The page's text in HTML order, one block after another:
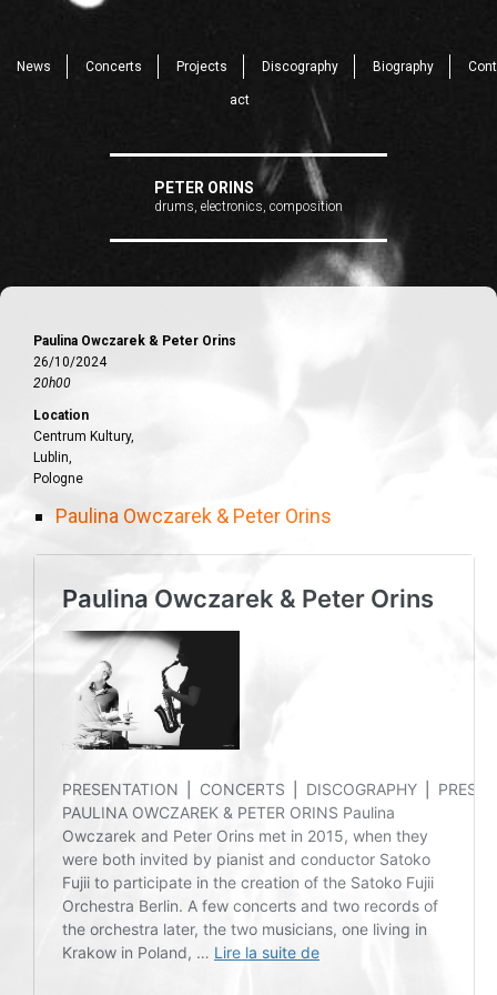
News Concerts Projects Discography Biography Cont
act
PETER ORINS
drums, electronics, composition
Paulina Owczarek & Peter Orins
26/10/2024
20h00
Location
Centrum Kultury,
Lublin,
Pologne
Paulina Owczarek & Peter Orins